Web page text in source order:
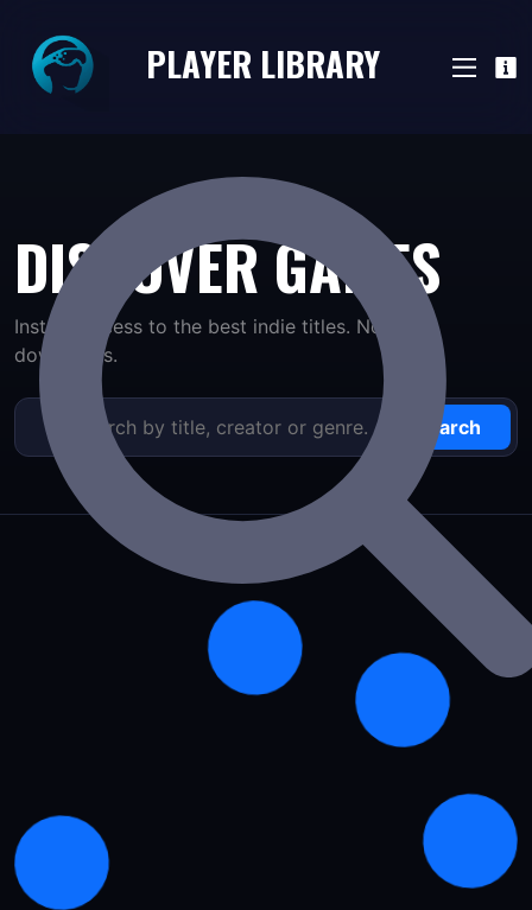
PLAYER LIBRARY
DISCOVER GAMES
Instant access to the best indie titles. No long
downloads.
Search